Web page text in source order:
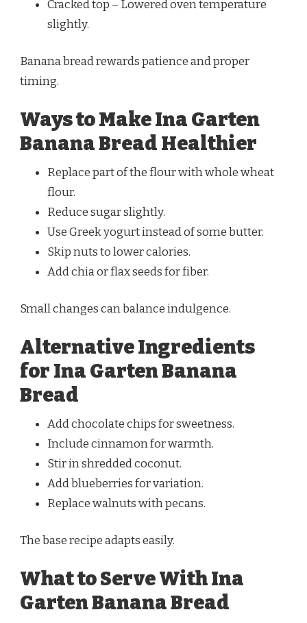
Cracked top – Lowered oven temperature
slightly.
Banana bread rewards patience and proper
timing.
Ways to Make Ina Garten
Banana Bread Healthier
Replace part of the flour with whole wheat
flour.
Reduce sugar slightly.
Use Greek yogurt instead of some butter.
Skip nuts to lower calories.
Add chia or flax seeds for fiber.
Small changes can balance indulgence.
Alternative Ingredients
for Ina Garten Banana
Bread
Add chocolate chips for sweetness.
Include cinnamon for warmth.
Stir in shredded coconut.
Add blueberries for variation.
Replace walnuts with pecans.
The base recipe adapts easily.
What to Serve With Ina
Garten Banana Bread